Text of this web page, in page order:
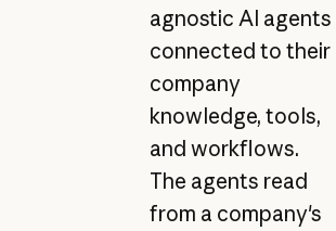
agnostic AI agents
connected to their
company
knowledge, tools,
and workflows.
The agents read
from a company's